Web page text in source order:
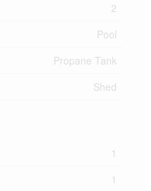
2
Pool
Propane Tank
Shed
1
1